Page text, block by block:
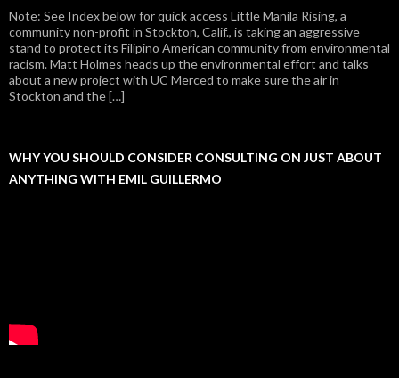
Note: See Index below for quick access Little Manila Rising, a
community non-profit in Stockton, Calif., is taking an aggressive
stand to protect its Filipino American community from environmental
racism. Matt Holmes heads up the environmental effort and talks
about a new project with UC Merced to make sure the air in
Stockton and the […]
WHY YOU SHOULD CONSIDER CONSULTING ON JUST ABOUT
ANYTHING WITH EMIL GUILLERMO